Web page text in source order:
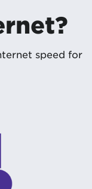
speed for